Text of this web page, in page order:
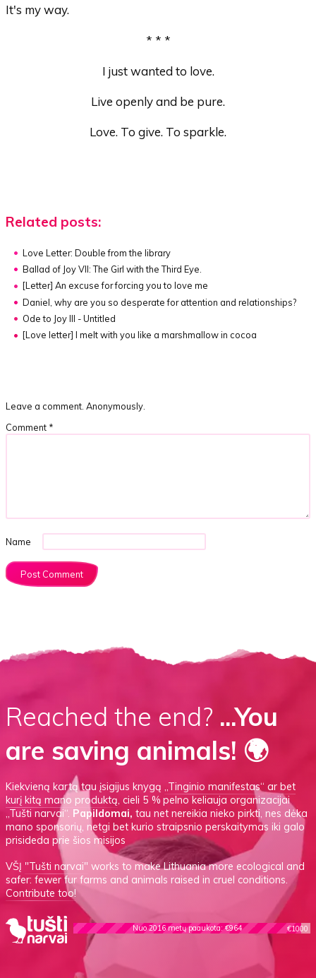
It's my way.
* * *
I just wanted to love.
Live openly and be pure.
Love. To give. To sparkle.
Related posts:
Love Letter: Double from the library
Ballad of Joy VII: The Girl with the Third Eye.
[Letter] An excuse for forcing you to love me
Daniel, why are you so desperate for attention and relationships?
Ode to Joy III - Untitled
[Love letter] I melt with you like a marshmallow in cocoa
Leave a comment. Anonymously.
Comment *
Name
Reached the end? ...You
are saving animals! 🌍
Kiekvieną kartą tau įsigijus knygą„Tinginio manifestas“ arbet
kurį kitą mano produktą, cieli 5 % pelno keliauja organizacijai
„Tušti narvai“. Papildomai, tau net nereikia nieko pirkti, nes dėka
mano sponsorių, netgi bet kurio straipsnio perskaitymas iki galo
prisideda prie šios misijos
VŠĮ "Tušti narvai" works to make Lithuania more ecological and
safer: fewer fur farms and animals raised in cruel conditions.
Contribute too!
Nuo 2016 metų paaukota: €964 €1000